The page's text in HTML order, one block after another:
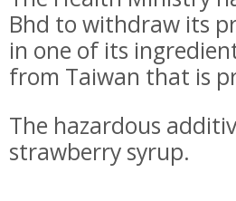
Bhd to withdraw its
in one of its
from Taiwan that is
The hazardous
strawberry syrup.